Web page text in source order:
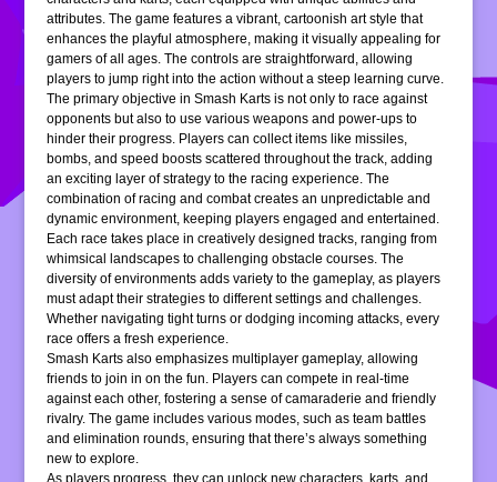
attributes. The game features a vibrant, cartoonish art style that
enhances the playful atmosphere, making it visually appealing for
gamers of all ages. The controls are straightforward, allowing
players to jump right into the action without a steep learning curve.
The primary objective in Smash Karts is not only to race against
opponents but also to use various weapons and power-ups to
hinder their progress. Players can collect items like missiles,
bombs, and speed boosts scattered throughout the track, adding
an exciting layer of strategy to the racing experience. The
combination of racing and combat creates an unpredictable and
dynamic environment, keeping players engaged and entertained.
Each race takes place in creatively designed tracks, ranging from
whimsical landscapes to challenging obstacle courses. The
diversity of environments adds variety to the gameplay, as players
must adapt their strategies to different settings and challenges.
Whether navigating tight turns or dodging incoming attacks, every
race offers a fresh experience.
Smash Karts also emphasizes multiplayer gameplay, allowing
friends to join in on the fun. Players can compete in real-time
against each other, fostering a sense of camaraderie and friendly
rivalry. The game includes various modes, such as team battles
and elimination rounds, ensuring that there’s always something
new to explore.
As players progress, they can unlock new characters, karts, and